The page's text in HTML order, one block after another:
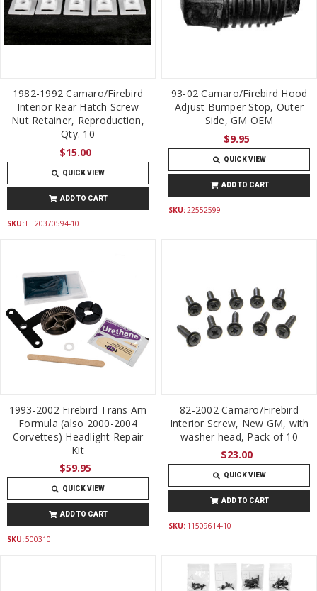
1982-1992 Camaro/Firebird
Interior Rear Hatch Screw
Nut Retainer, Reproduction,
Qty. 10
$15.00
QUICK VIEW
ADD TO CART
SKU: HT20370594-10
93-02 Camaro/Firebird Hood
Adjust Bumper Stop, Outer
Side, GM OEM
$9.95
QUICK VIEW
ADD TO CART
SKU: 22552599
1993-2002 Firebird Trans Am
Formula (also 2000-2004
Corvettes) Headlight Repair
Kit
$59.95
QUICK VIEW
ADD TO CART
SKU:500310
82-2002 Camaro/Firebird
Interior Screw, New GM, with
washer head, Pack of 10
$23.00
QUICK VIEW
ADD TO CART
SKU: 11509614-10